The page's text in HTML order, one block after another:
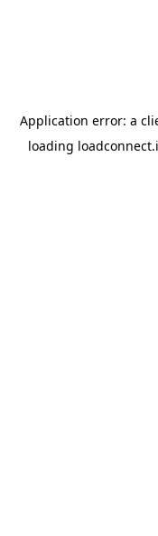
Application error: a
loading